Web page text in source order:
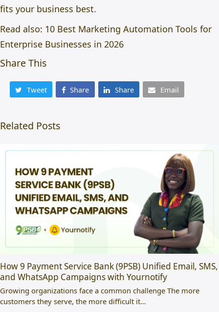
fits your business best.
Read also: 10 Best Marketing Automation Tools for
Enterprise Businesses in 2026
Share This
Tweet Share Share Email
Related Posts
How 9 Payment Service Bank (9PSB) Unified Email, SMS,
and WhatsApp Campaigns with Yournotify
Growing organizations face a common challenge The more
customers they serve, the more difficult it…